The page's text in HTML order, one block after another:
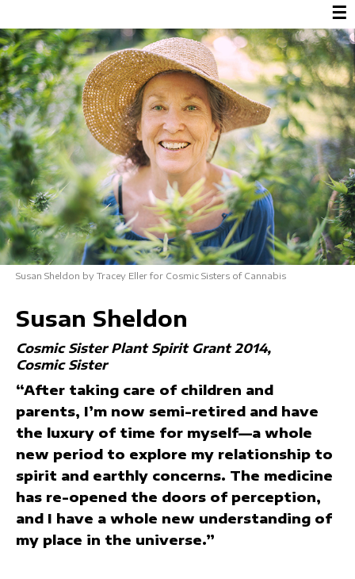
☰
Susan Sheldon by Tracey Eller for Cosmic Sisters of Cannabis
Susan Sheldon
Cosmic Sister Plant Spirit Grant 2014
Cosmic Sister
“After taking care of children and
parents, I’m now semi-retired and have
the luxury of time for myself—a whole
new period to explore my relationship to
spirit and earthly concerns. The medicine
has re-opened the doors of perception,
and I have a whole new understanding of
my place in the universe.”